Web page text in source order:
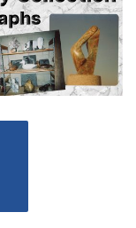
in a new